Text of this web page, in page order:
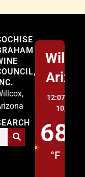
12:07 am,
10, 2026
68
°F